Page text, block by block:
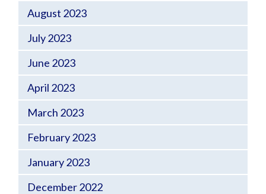
August 2023
July 2023
June 2023
April 2023
March 2023
February 2023
January 2023
December 2022